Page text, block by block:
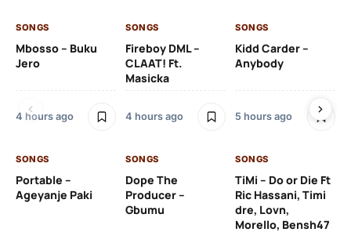
SONGS
Mbosso – Buku
Jero
4 hours ago
SONGS
Fireboy DML –
CLAAT! Ft.
Masicka
4 hours ago
SONGS
Kidd Carder –
Anybody
5 hours ago
SONGS
Portable –
Ageyanje Paki
SONGS
Dope The
Producer –
Gbumu
SONGS
TiMi – Do or Die Ft
Ric Hassani, Timi
dre, Lovn,
Morello, Bensh47